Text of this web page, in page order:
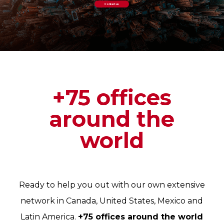
Contact us
+75 offices
around the
world
Ready to help you out with our own extensive
network in Canada, United States, Mexico and
Latin America. +75 offices around the world